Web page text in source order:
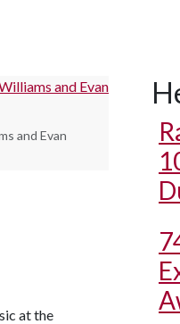
and Evan
at the